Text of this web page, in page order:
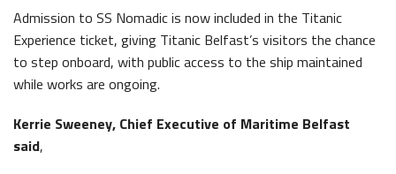
Admission to SS Nomadic is now included in the Titanic
Experience ticket, giving Titanic Belfast’s visitors the chance
to step onboard, with public access to the ship maintained
while works are ongoing.
Kerrie Sweeney, Chief Executive of Maritime Belfast
said,